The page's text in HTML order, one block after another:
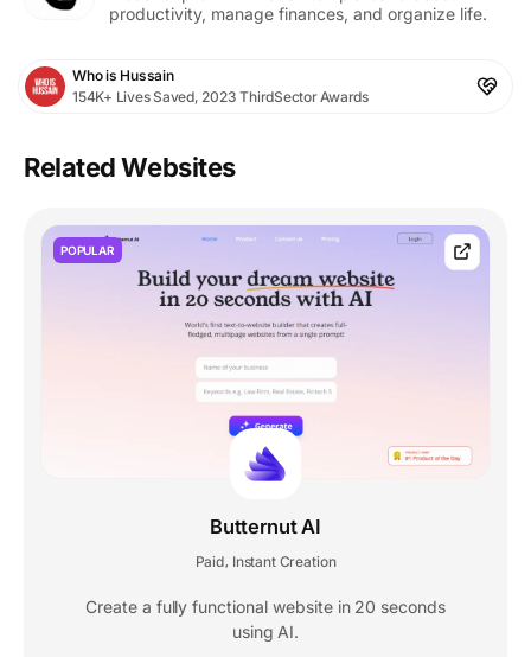
productivity, manage finances, and organize life.
Who is Hussain
154K+ Lives Saved, 2023 ThirdSector Awards
Related Websites
POPULAR
Butternut AI
Paid Instant Creation
Create a fully functional website in 20 seconds
using AI.